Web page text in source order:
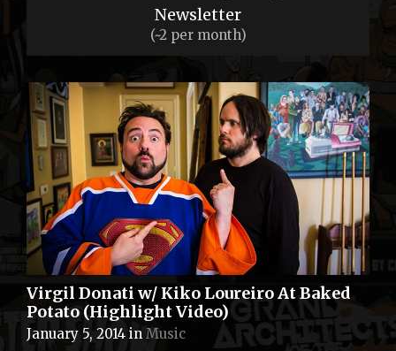
Newsletter
(~2 per month)
Virgil Donati w/ Kiko Loureiro At Baked
Potato (Highlight Video)
January 5, 2014 in Music